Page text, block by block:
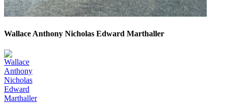
Wallace Anthony Nicholas Edward Marthaller